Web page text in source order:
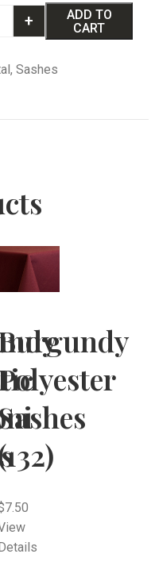
+
ADD TO
CART
, Sashes
7.50
Details